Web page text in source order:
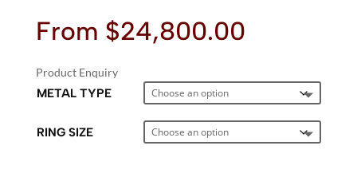
From $24,800.00
Product Enquiry
METAL TYPE
RING SIZE